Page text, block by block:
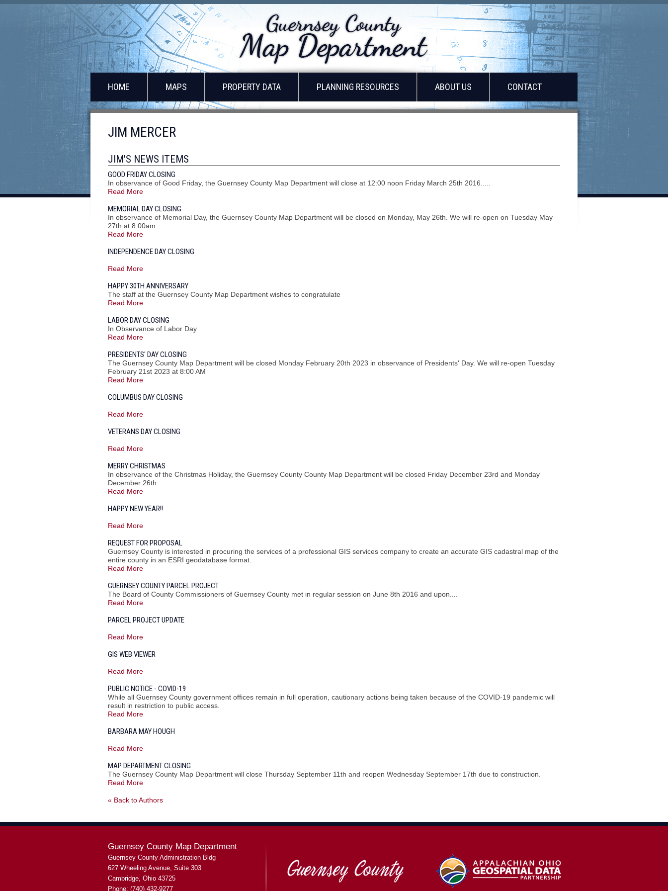
HOME MAPS PROPERTY DATA PLANNING RESOURCES ABOUT US CONTACT
JIM MERCER
JIM'S NEWS ITEMS
GOOD FRIDAY CLOSING
In observance of Good Friday, the Guernsey County Map Department will close at 12:00 noon Friday March 25th 2016.....
Read More
MEMORIAL DAY CLOSING
In observance of Memorial Day, the Guernsey County Map Department will be closed on Monday, May 26th. We will re-open on Tuesday May
27th at 8:00am
Read More
INDEPENDENCE DAY CLOSING
Read More
HAPPY 30TH ANNIVERSARY
The staff at the Guernsey County Map Department wishes to congratulate
Read More
LABOR DAY CLOSING
In Observance of Labor Day
Read More
PRESIDENTS' DAY CLOSING
The Guernsey County Map Department will be closed Monday February 20th 2023 in observance of Presidents' Day. We will re-open Tuesday
February 21st 2023 at 8:00 AM
Read More
COLUMBUS DAY CLOSING
Read More
VETERANS DAY CLOSING
Read More
MERRY CHRISTMAS
In observance of the Christmas Holiday, the Guernsey County County Map Department will be closed Friday December 23rd and Monday
December 26th
Read More
HAPPY NEW YEAR!!
Read More
REQUEST FOR PROPOSAL
Guernsey County is interested in procuring the services of a professional GIS services company to create an accurate GIS cadastral map of the
entire county in an ESRI geodatabase format.
Read More
GUERNSEY COUNTY PARCEL PROJECT
The Board of County Commissioners of Guernsey County met in regular session on June 8th 2016 and upon....
Read More
PARCEL PROJECT UPDATE
Read More
GIS WEB VIEWER
Read More
PUBLIC NOTICE - COVID-19
While all Guernsey County government offices remain in full operation, cautionary actions being taken because of the COVID-19 pandemic will
result in restriction to public access.
Read More
BARBARA MAY HOUGH
Read More
MAP DEPARTMENT CLOSING
The Guernsey County Map Department will close Thursday September 11th and reopen Wednesday September 17th due to construction.
Read More
« Back to Authors
Guernsey County Map Department
Guernsey County Administration Bldg
627 Wheeling Avenue, Suite 303
Cambridge, Ohio 43725
Phone: (740) 432-9277